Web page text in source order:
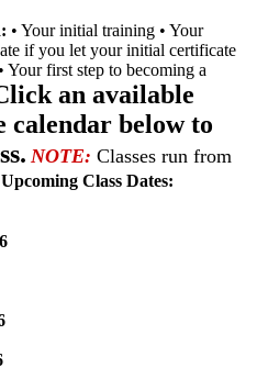
• Your initial training • Your
if you let your initial certificate
Your first step to becoming a
an available
calendar below to
NOTE: Classes run from
Upcoming Class Dates: